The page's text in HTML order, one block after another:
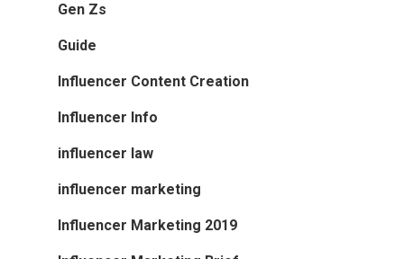
Gen Zs
Guide
Influencer Content Creation
Influencer Info
influencer law
influencer marketing
Influencer Marketing 2019